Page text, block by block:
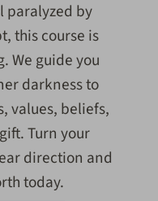
paralyzed by
this course is
We guide you
darkness to
values, beliefs,
Turn your
direction and
today.